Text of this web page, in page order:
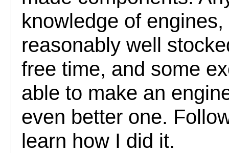
knowledge of
reasonably well
free time, and some
able to make an
even better one.
learn how I did it.